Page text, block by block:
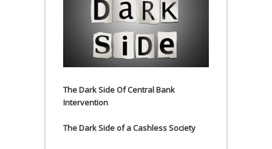
The Dark Side Of Central Bank
Intervention
The Dark Side of a Cashless Society